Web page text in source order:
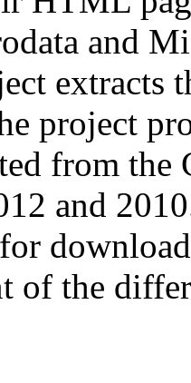
and
extracts
project
from
and
of the